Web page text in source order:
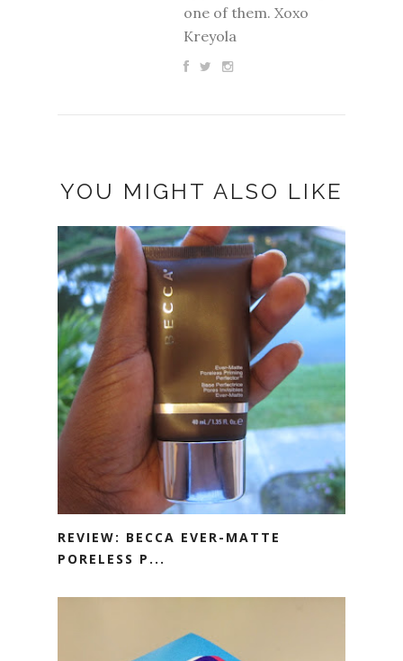
one of them. Xoxo
Kreyola
YOU MIGHT ALSO LIKE
REVIEW: BECCA EVER-MATTE
PORELESS P...